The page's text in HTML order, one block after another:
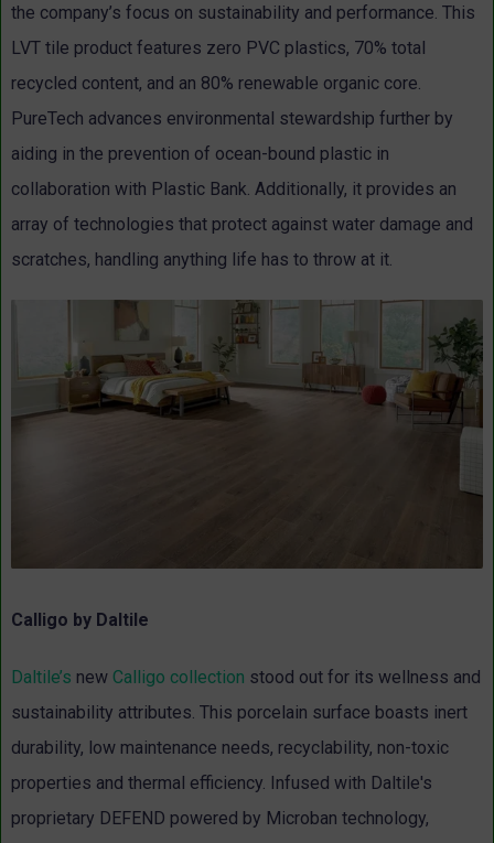
the company’s focus on sustainability and performance. This
LVT tile product features zero PVC plastics, 70% total
recycled content, and an 80% renewable organic core.
PureTech advances environmental stewardship further by
aiding in the prevention of ocean-bound plastic in
collaboration with Plastic Bank. Additionally, it provides an
array of technologies that protect against water damage and
scratches, handling anything life has to throw at it.
Calligo by Daltile
Daltile’s new Calligo collection stood out for its wellness and
sustainability attributes. This porcelain surface boasts inert
durability, low maintenance needs, recyclability, non-toxic
properties and thermal efficiency. Infused with Daltile's
proprietary DEFEND powered by Microban technology,